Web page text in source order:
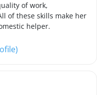
of work,
of these skills make her
helper.